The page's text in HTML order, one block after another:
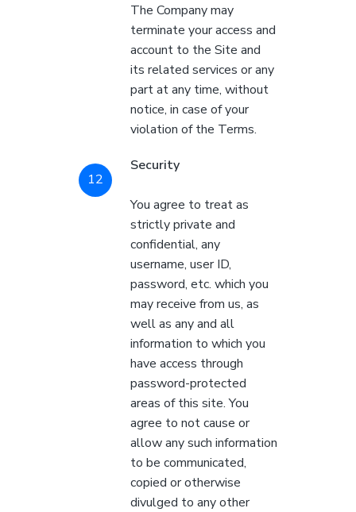
The Company may
terminate your access and
account to the Site and
its related services or any
part at any time, without
notice, in case of your
violation of the Terms.
Security
You agree to treat as
strictly private and
confidential, any
username, user ID,
password, etc. which you
may receive from us, as
well as any and all
information to which you
have access through
password-protected
areas of this site. You
agree to not cause or
allow any such information
to be communicated,
copied or otherwise
divulged to any other